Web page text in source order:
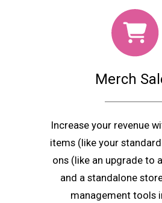
Merch
Increase your revenue
items (like your
ons (like an upgrade to
and a standalone
management tools